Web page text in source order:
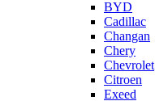
BYD
Cadillac
Changan
Chery
Chevrolet
Citroen
Exeed